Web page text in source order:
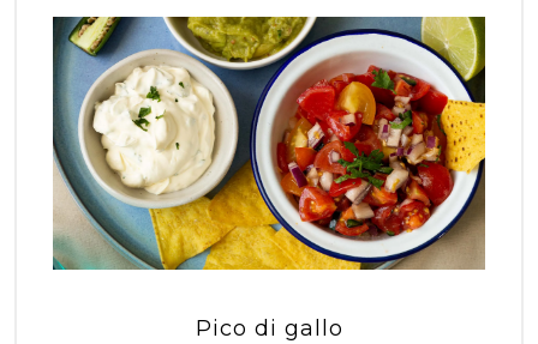
Pico di gallo